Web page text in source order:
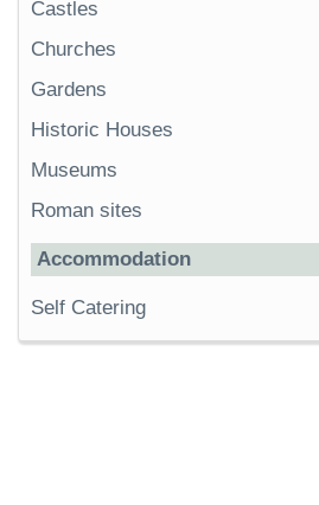
Castles
Churches
Gardens
Historic Houses
Museums
Roman sites
Accommodation
Self Catering